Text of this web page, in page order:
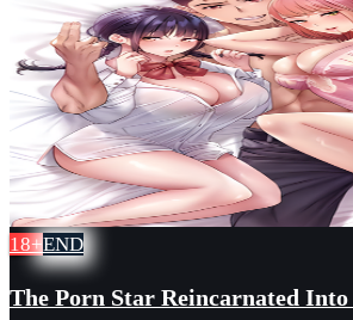
18+END
The Porn Star Reincarnated